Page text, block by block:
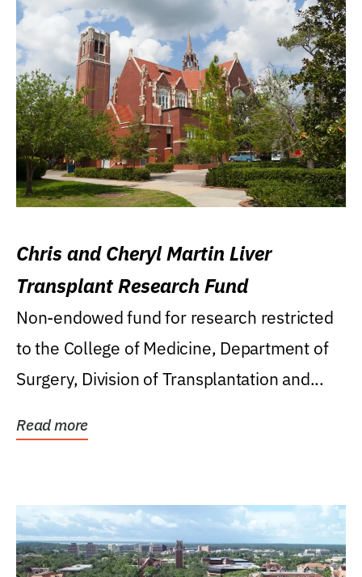
Chris and Cheryl Martin Liver
Transplant Research Fund
Non-endowed fund for research restricted
to the College of Medicine, Department of
Surgery, Division of Transplantation and...
Read more